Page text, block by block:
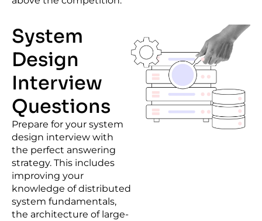
System
Design
Interview
Questions
Prepare for your system
design interview with
the perfect answering
strategy. This includes
improving your
knowledge of distributed
system fundamentals,
the architecture of large-